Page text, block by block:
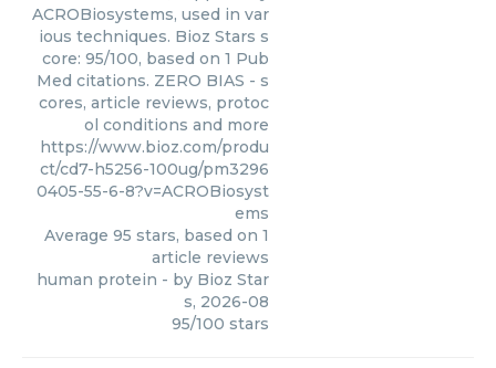
ACROBiosystems, used in var
ious techniques. Bioz Stars s
core: 95/100, based on 1 Pub
Med citations. ZERO BIAS - s
cores, article reviews, protoc
ol conditions and more
https://www.bioz.com/produ
ct/cd7-h5256-100ug/pm3296
0405-55-6-8?v=ACROBiosyst
ems
Average 95 stars, based on 1
article reviews
human protein - by Bioz Star
s, 2026-08
95/100 stars